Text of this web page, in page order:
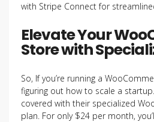
with Stripe Connect for
Elevate Your
Store with
So, If you’re running a
figuring out how to scale a
covered with their specialized
plan. For only $24 per month,